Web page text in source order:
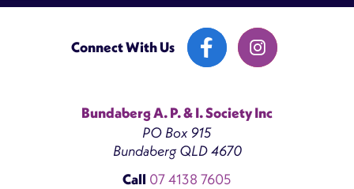
Connect With Us
Bundaberg A. P. & I. Society Inc
PO Box 915
Bundaberg QLD 4670
Call 07 4138 7605